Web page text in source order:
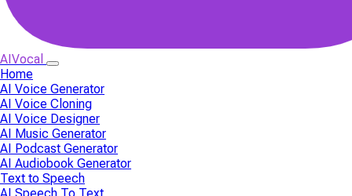
AIVocal
Home
AI Voice Generator
AI Voice Cloning
AI Voice Designer
AI Music Generator
AI Podcast Generator
AI Audiobook Generator
Text to Speech